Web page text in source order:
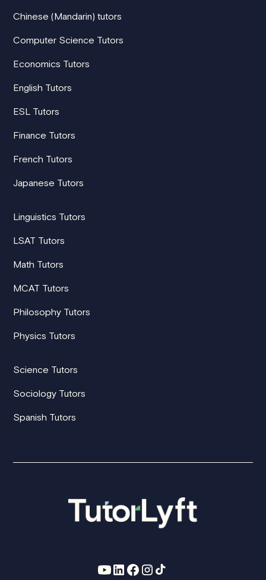
Chinese (Mandarin) tutors
Computer Science Tutors
Economics Tutors
English Tutors
ESL Tutors
Finance Tutors
French Tutors
Japanese Tutors
Linguistics Tutors
LSAT Tutors
Math Tutors
MCAT Tutors
Philosophy Tutors
Physics Tutors
Science Tutors
Sociology Tutors
Spanish Tutors